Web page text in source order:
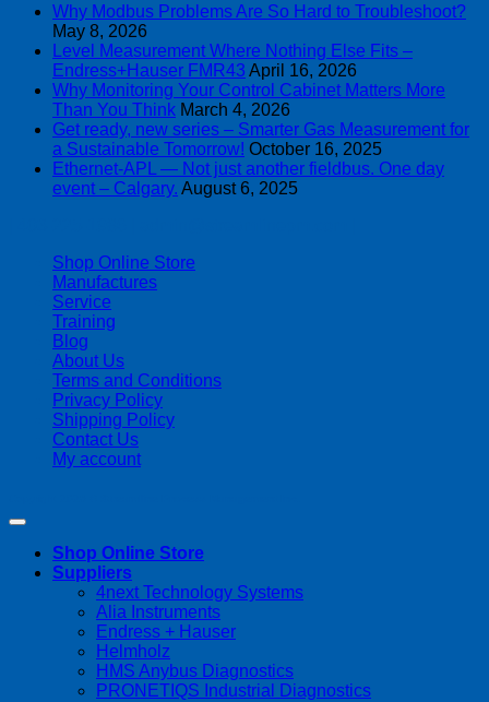
Why Modbus Problems Are So Hard to Troubleshoot?
May 8, 2026
Level Measurement Where Nothing Else Fits –
Endress+Hauser FMR43 April 16, 2026
Why Monitoring Your Control Cabinet Matters More
Than You Think March 4, 2026
Get ready, new series – Smarter Gas Measurement for
a Sustainable Tomorrow! October 16, 2025
Ethernet-APL — Not just another fieldbus. One day
event – Calgary. August 6, 2025
Shop Online Store
Manufactures
Service
Training
Blog
About Us
Terms and Conditions
Privacy Policy
Shipping Policy
Contact Us
My account
Shop Online Store
Suppliers
4next Technology Systems
Alia Instruments
Endress + Hauser
Helmholz
HMS Anybus Diagnostics
PRONETIQS Industrial Diagnostics